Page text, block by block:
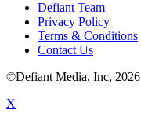
Defiant Team
Privacy Policy
Terms & Conditions
Contact Us
©Defiant Media, Inc, 2026
X